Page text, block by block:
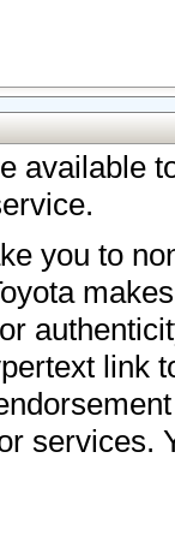
available
you to
link
services.